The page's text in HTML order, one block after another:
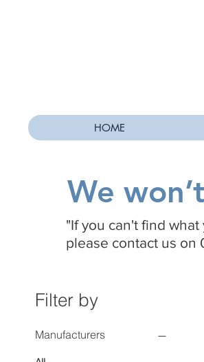
HOME
We
"If you can't find
please contact us on
Filter by
Manufacturers